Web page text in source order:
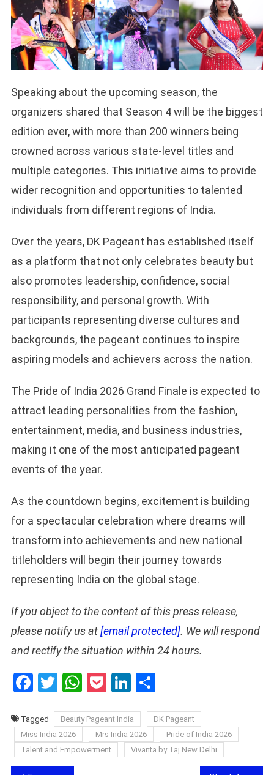
Speaking about the upcoming season, the
organizers shared that Season 4 will be the biggest
edition ever, with more than 200 winners being
crowned across various state-level titles and
multiple categories. This initiative aims to provide
wider recognition and opportunities to talented
individuals from different regions of India.
Over the years, DK Pageant has established itself
as a platform that not only celebrates beauty but
also promotes leadership, confidence, social
responsibility, and personal growth. With
participants representing diverse cultures and
backgrounds, the pageant continues to inspire
aspiring models and achievers across the nation.
The Pride of India 2026 Grand Finale is expected to
attract leading personalities from the fashion,
entertainment, media, and business industries,
making it one of the most anticipated pageant
events of the year.
As the countdown begins, excitement is building
for a spectacular celebration where dreams will
transform into achievements and new national
titleholders will begin their journey towards
representing India on the global stage.
If you object to the content of this press release,
please notify us at[email protected]. We will respond
and rectify the situation within 24 hours.
Facebook
Twitter
WhatsApp
PocketLinkedIn
Share
Tagged Beauty Pageant India
DK Pageant
Miss India 2026
Mrs India 2026
Pride of India 2026
Talent and Empowerment
Vivanta by Taj New Delhi